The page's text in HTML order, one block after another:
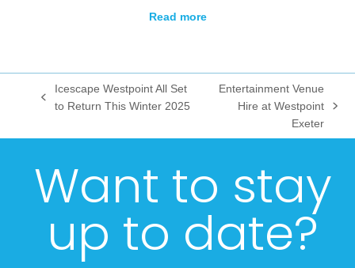
Read more
previous
Icescape Westpoint All Set
to Return This Winter 2025
Entertainment Venue
Hire at Westpoint
Exeter
Want to stay
up to date?